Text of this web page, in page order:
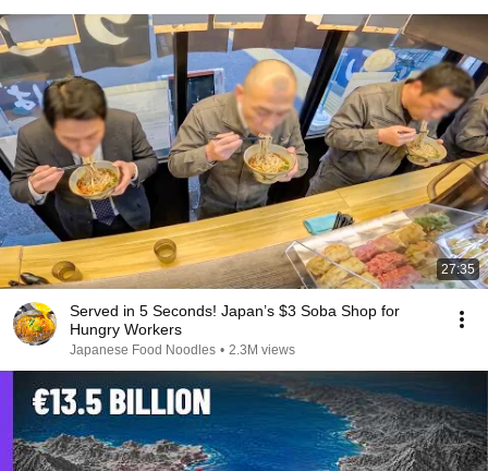
27:35
Served in 5 Seconds! Japan’s $3 Soba Shop for
Hungry Workers
Japanese Food Noodles • 2.3M views